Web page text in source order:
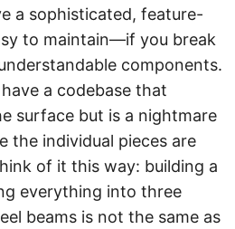
a sophisticated, feature-
to maintain—if you break
components.
a codebase that
surface but is a nightmare
the individual pieces are
of it this way: building a
everything into three
beams is not the same as